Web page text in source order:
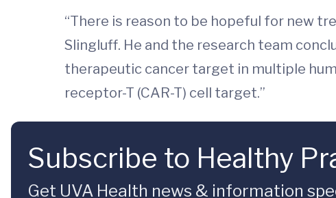
“There is reason to be hopeful for new
Slingluff. He and the research team
therapeutic cancer target in multiple
receptor-T (CAR-T) cell target.”
Subscribe to Healthy
Get UVA Health news & information